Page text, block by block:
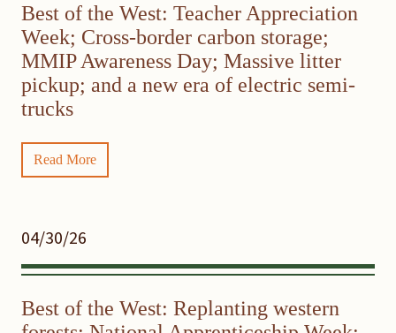
Best of the West: Teacher Appreciation
Week; Cross-border carbon storage;
MMIP Awareness Day; Massive litter
pickup; and a new era of electric semi-
trucks
Read More
04/30/26
Best of the West: Replanting western